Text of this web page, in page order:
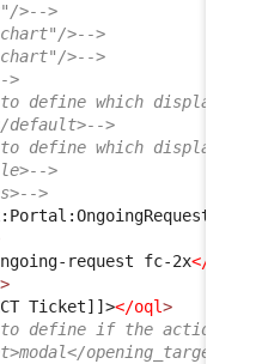
>-->
>-->
chart"/>-->
>
define which display
>
define which display
>
>
request fc-2x</
>
Ticket]]></oql>
define if the action
opening_target>--